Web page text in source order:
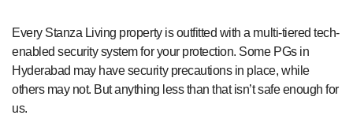
Every Stanza Living property is outfitted with a multi-tiered tech-
enabled security system for your protection. Some PGs in
Hyderabad may have security precautions in place, while
others may not. But anything less than that isn’t safe enough for
us.